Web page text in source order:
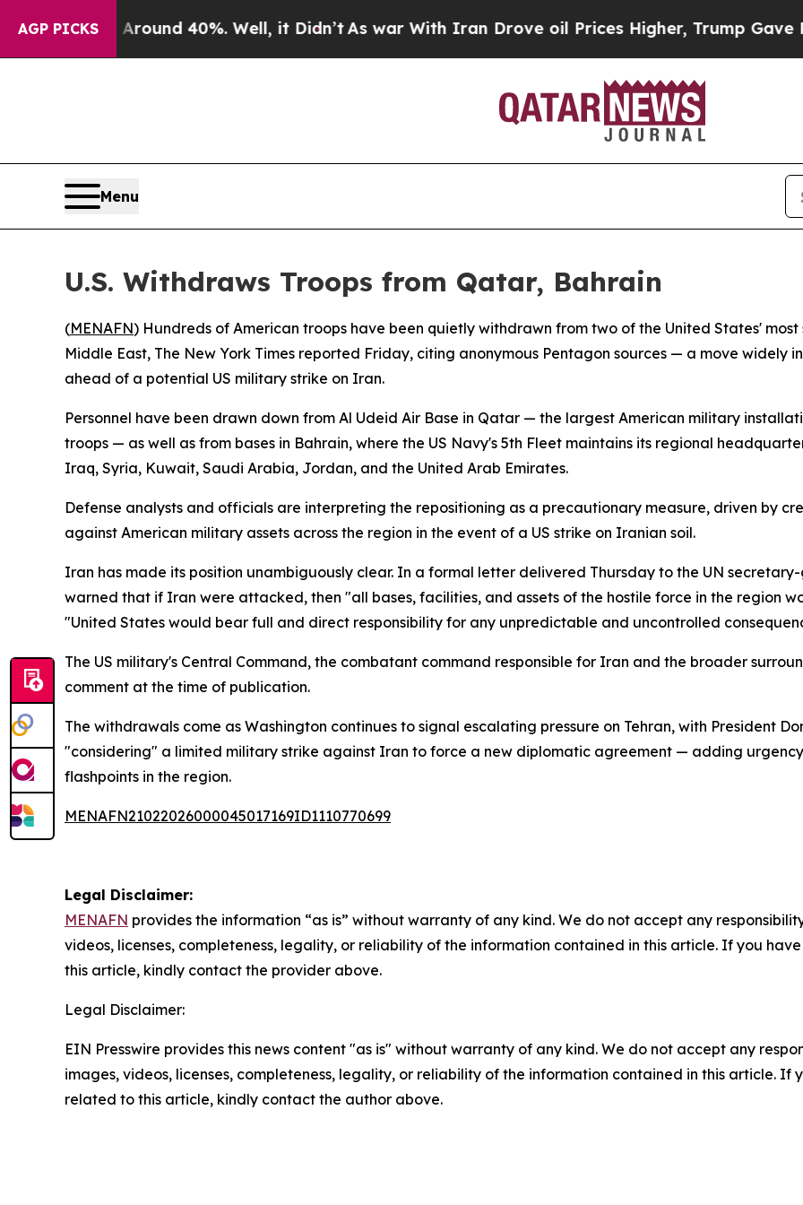
AGP PICKS
a Floor Around 40%. Well, it Didn’tAs war With Iran Drove oil Prices Higher, Trump Gave
Menu
U.S. Withdraws Troops from Qatar, Bahrain
(MENAFN) Hundreds of American troops have been quietly withdrawn from two of the United States'
Middle East, The New York Times reported Friday, citing anonymous Pentagon sources — a move widely
ahead of a potential US military strike on Iran.
Personnel have been drawn down from Al Udeid Air Base in Qatar — the largest American military
troops — as well as from bases in Bahrain, where the US Navy's 5th Fleet maintains its regional
Iraq, Syria, Kuwait, Saudi Arabia, Jordan, and the United Arab Emirates.
Defense analysts and officials are interpreting the repositioning as a precautionary measure, driven by
against American military assets across the region in the event of a US strike on Iranian soil.
Iran has made its position unambiguously clear. In a formal letter delivered Thursday to the UN
warned that if Iran were attacked, then "all bases, facilities, and assets of the hostile force in the region
"United States would bear full and direct responsibility for any unpredictable and uncontrolled
The US military's Central Command, the combatant command responsible for Iran and the broader
comment at the time of publication.
The withdrawals come as Washington continues to signal escalating pressure on Tehran, with President
"considering" a limited military strike against Iran to force a new diplomatic agreement — adding
flashpoints in the region.
MENAFN21022026000045017169ID1110770699
Legal Disclaimer:
MENAFN provides the information “as is” without warranty of any kind. We do not accept any
videos, licenses, completeness, legality, or reliability of the information contained in this article. If you
this article, kindly contact the provider above.
Legal Disclaimer:
EIN Presswire provides this news content "as is" without warranty of any kind. We do not accept any
images, videos, licenses, completeness, legality, or reliability of the information contained in this article. If
related to this article, kindly contact the author above.